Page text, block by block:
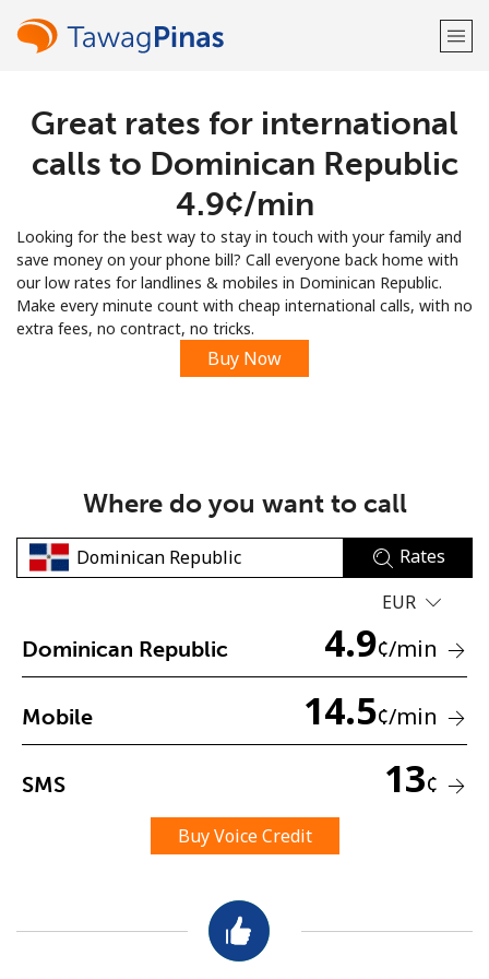
Welcome!
LOG IN →
Sign up with
or
No password created
An uppercase & lowercase letter
A number
Stay in touch to get our best deals.
Great rates for international
calls to Dominican Republic
⁦4.9¢⁩/min
Looking for the best way to stay in touch with your family and
save money on your phone bill? Call everyone back home with
our low rates for landlines & mobiles in Dominican Republic.
Make every minute count with cheap international calls, with no
extra fees, no contract, no tricks.
Buy Now
Where do you want to call
Rates
EUR
Dominican Republic 4.9¢/min
Mobile 14.5¢/min
SMS 13¢
Buy Voice Credit